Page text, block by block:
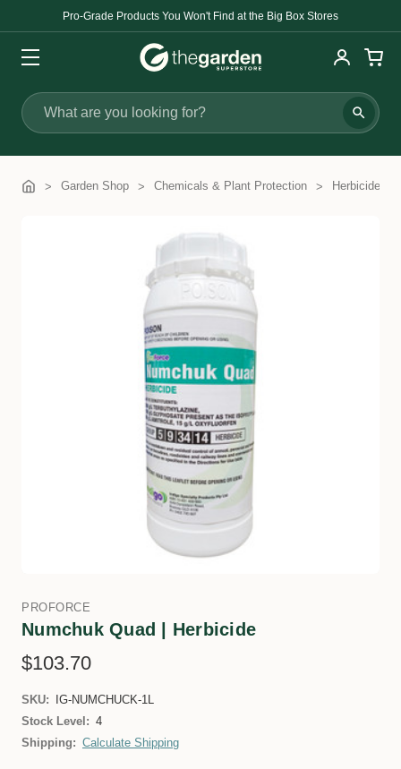
Pro-Grade Products You Won't Find at the Big Box Stores
Search
Garden Shop Chemicals & Plant Protection Herbicides
PROFORCE
Numchuk Quad | Herbicide
$103.70
SKU:
IG-NUMCHUCK-1L
Stock Level: 4
Shipping: Calculate Shipping